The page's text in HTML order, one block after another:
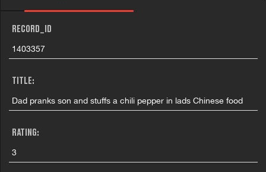
RECORD_ID
1403357
TITLE:
Dad pranks son and stuffs a chili pepper in lads Chinese food
RATING:
3